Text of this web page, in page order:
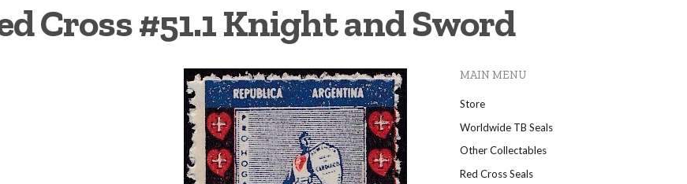
Cross #51.1 Knight and Sword
MAIN MENU
Store
Worldwide TB Seals
Other Collectables
Red Cross Seals